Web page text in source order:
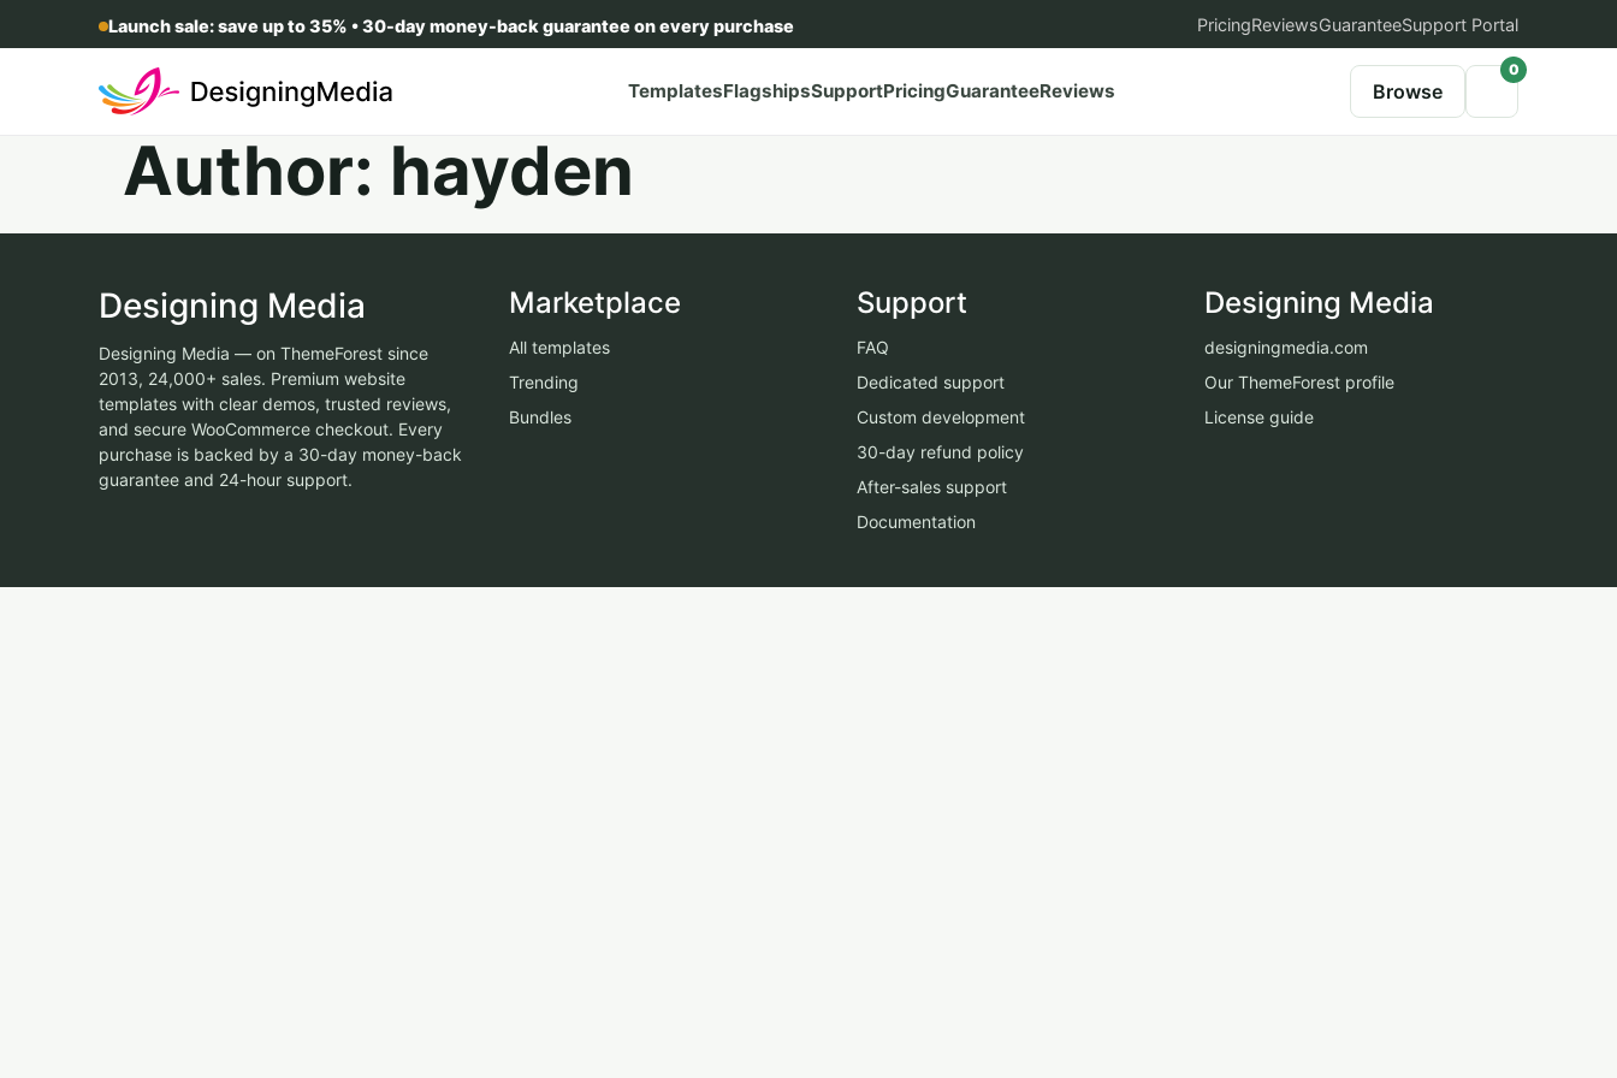
Launch sale: save up to 35% • 30-day money-back guarantee on every purchase PricingReviewsGuaranteeSupport Portal
TemplatesFlagshipsSupportPricingGuaranteeReviews Browse
0
Author: hayden
Designing Media
Designing Media — on ThemeForest since
2013, 24,000+ sales. Premium website
templates with clear demos, trusted reviews,
and secure WooCommerce checkout. Every
purchase is backed by a 30-day money-back
guarantee and 24-hour support.
Marketplace
All templates
Trending
Bundles
Support
FAQ
Dedicated support
Custom development
30-day refund policy
After-sales support
Documentation
Designing Media
designingmedia.com
Our ThemeForest profile
License guide